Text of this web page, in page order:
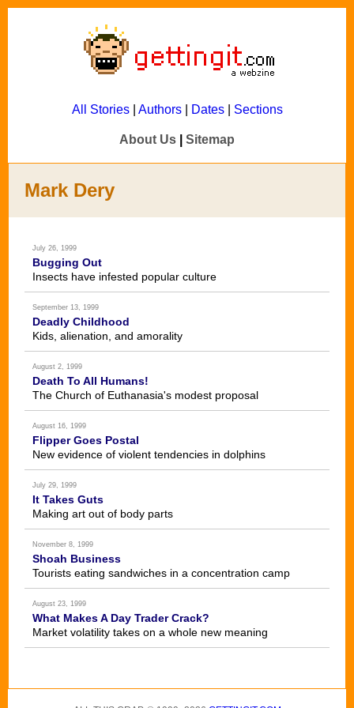
All Stories| Authors| Dates| Sections
About Us Sitemap
Mark Dery
July 26, 1999
Bugging Out
Insects have infested popular culture
September 13, 1999
Deadly Childhood
Kids, alienation, and amorality
August 2, 1999
Death To All Humans!
The Church of Euthanasia's modest proposal
August 16, 1999
Flipper Goes Postal
New evidence of violent tendencies in dolphins
July 29, 1999
It Takes Guts
Making art out of body parts
November 8, 1999
Shoah Business
Tourists eating sandwiches in a concentration camp
August 23, 1999
What Makes A Day Trader Crack?
Market volatility takes on a whole new meaning